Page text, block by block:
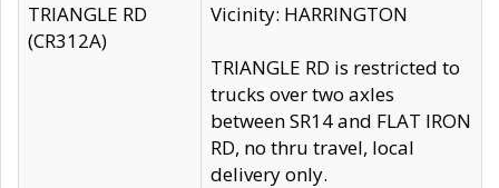
TRIANGLE RD
(CR312A)
Vicinity: HARRINGTON
TRIANGLE RD is restricted to
trucks over two axles
between SR14 and FLAT IRON
RD, no thru travel, local
delivery only.